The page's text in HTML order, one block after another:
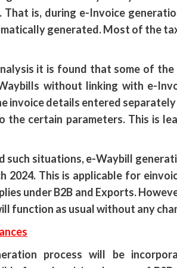
That is, during e-Invoice
generated. Most of the
it is found that some of
without linking with e-
invoice details entered
the certain parameters. This is
such situations, e-Waybill
2024. This is applicable for
under B2B and Exports.
function as usual without any
process will be